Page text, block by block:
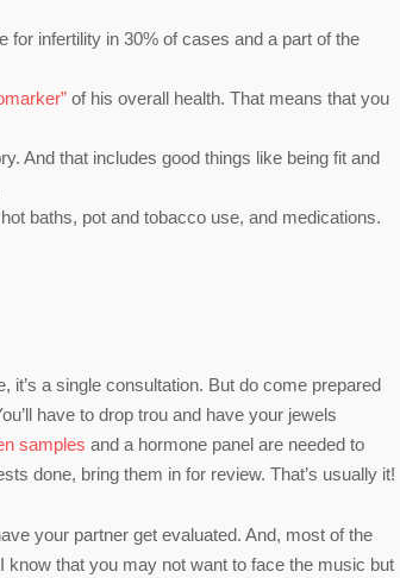
for infertility in 30% of cases and a part of the
of his overall health. That means that you
And that includes good things like being fit and
baths, pot and tobacco use, and medications.
it’s a single consultation. But do come prepared
have to drop trou and have your jewels
samples and a hormone panel are needed to
done, bring them in for review. That’s usually it!
your partner get evaluated. And, most of the
know that you may not want to face the music but